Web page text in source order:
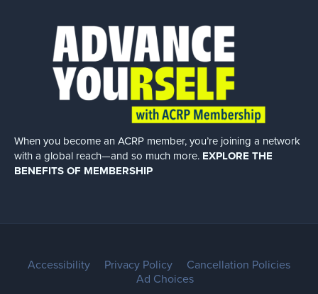
When you become an ACRP member, you’re joining a network
with a global reach—and so much more. EXPLORE THE
BENEFITS OF MEMBERSHIP
Accessibility Privacy Policy
Cancellation Policies
Ad Choices